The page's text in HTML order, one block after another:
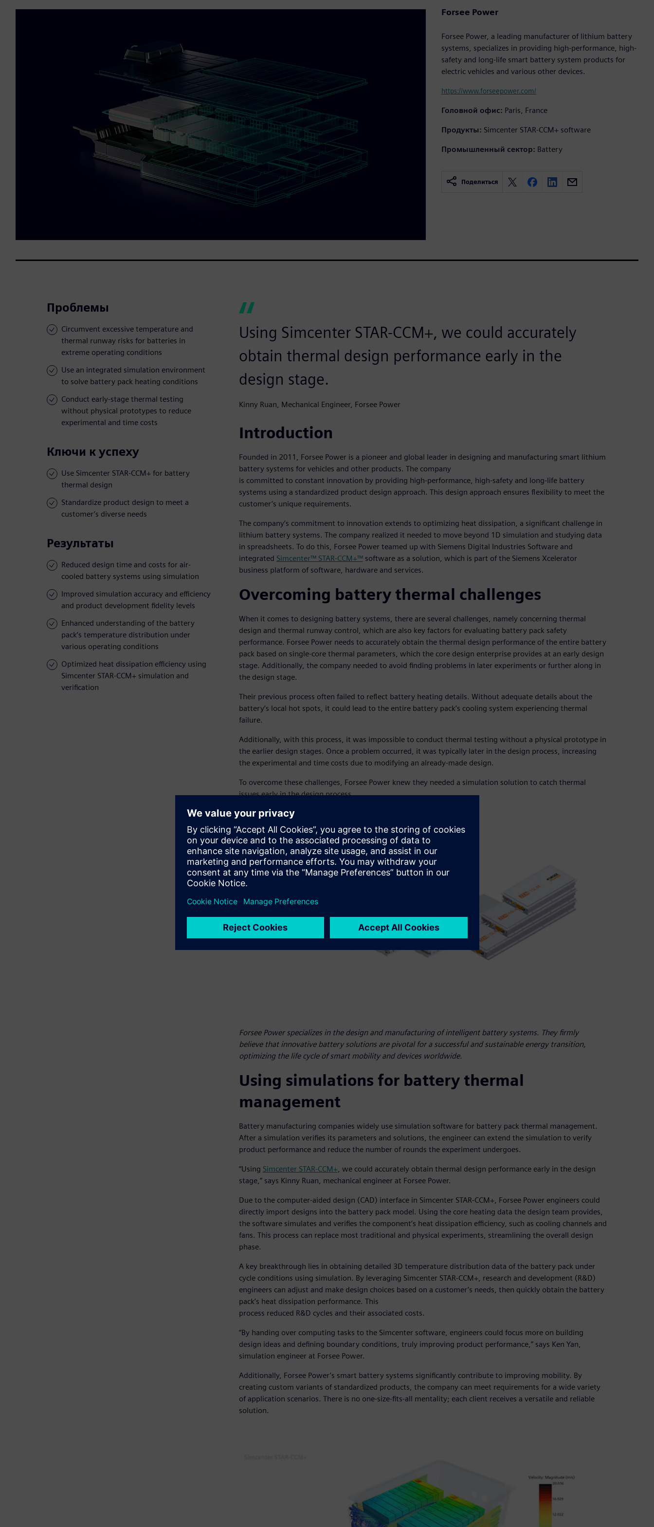
Forsee Power
Forsee Power, a leading manufacturer of lithium battery
systems, specializes in providing high-performance, high-
safety and long-life smart battery system products for
electric vehicles and various other devices.
https://www.forseepower.com/
Головной офис: Paris, France
Продукты: Simcenter STAR-CCM+ software
Промышленный сектор: Battery
Поделиться
Проблемы
Circumvent excessive temperature and
thermal runway risks for batteries in
extreme operating conditions
Use an integrated simulation environment
to solve battery pack heating conditions
Conduct early-stage thermal testing
without physical prototypes to reduce
experimental and time costs
Ключи к успеху
Use Simcenter STAR-CCM+ for battery
thermal design
Standardize product design to meet a
customer’s diverse needs
Результаты
Reduced design time and costs for air-
cooled battery systems using simulation
Improved simulation accuracy and efficiency
and product development fidelity levels
Enhanced understanding of the battery
pack’s temperature distribution under
various operating conditions
Optimized heat dissipation efficiency using
Simcenter STAR-CCM+ simulation and
verification
Using Simcenter STAR-CCM+, we could accurately
obtain thermal design performance early in the
design stage.
Kinny Ruan, Mechanical Engineer, Forsee Power
Introduction
Founded in 2011, Forsee Power is a pioneer and global leader in designing and manufacturing smart lithium
battery systems for vehicles and other products. The company
is committed to constant innovation by providing high-performance, high-safety and long-life battery
systems using a standardized product design approach. This design approach ensures flexibility to meet the
customer’s unique requirements.
The company’s commitment to innovation extends to optimizing heat dissipation, a significant challenge in
lithium battery systems. The company realized it needed to move beyond 1D simulation and studying data
in spreadsheets. To do this, Forsee Power teamed up with Siemens Digital Industries Software and
integrated Simcenter™ STAR-CCM+™software as a solution, which is part of the Siemens Xcelerator
business platform of software, hardware and services.
Overcoming battery thermal challenges
When it comes to designing battery systems, there are several challenges, namely concerning thermal
design and thermal runway control, which are also key factors for evaluating battery pack safety
performance. Forsee Power needs to accurately obtain the thermal design performance of the entire battery
pack based on single-core thermal parameters, which the core design enterprise provides at an early design
stage. Additionally, the company needed to avoid finding problems in later experiments or further along in
the design stage.
Their previous process often failed to reflect battery heating details. Without adequate details about the
battery’s local hot spots, it could lead to the entire battery pack’s cooling system experiencing thermal
failure.
Additionally, with this process, it was impossible to conduct thermal testing without a physical prototype in
the earlier design stages. Once a problem occurred, it was typically later in the design process, increasing
the experimental and time costs due to modifying an already-made design.
To overcome these challenges, Forsee Power knew they needed a simulation solution to catch thermal
issues early in the design process.
Forsee Power specializes in the design and manufacturing of intelligent battery systems. They firmly
believe that innovative battery solutions are pivotal for a successful and sustainable energy transition,
optimizing the life cycle of smart mobility and devices worldwide.
Using simulations for battery thermal
management
Battery manufacturing companies widely use simulation software for battery pack thermal management.
After a simulation verifies its parameters and solutions, the engineer can extend the simulation to verify
product performance and reduce the number of rounds the experiment undergoes.
“Using Simcenter STAR-CCM+, we could accurately obtain thermal design performance early in the design
stage,” says Kinny Ruan, mechanical engineer at Forsee Power.
Due to the computer-aided design (CAD) interface in Simcenter STAR-CCM+, Forsee Power engineers could
directly import designs into the battery pack model. Using the core heating data the design team provides,
the software simulates and verifies the component’s heat dissipation efficiency, such as cooling channels and
fans. This process can replace most traditional and physical experiments, streamlining the overall design
phase.
A key breakthrough lies in obtaining detailed 3D temperature distribution data of the battery pack under
cycle conditions using simulation. By leveraging Simcenter STAR-CCM+, research and development (R&D)
engineers can adjust and make design choices based on a customer’s needs, then quickly obtain the battery
pack’s heat dissipation performance. This
process reduced R&D cycles and their associated costs.
“By handing over computing tasks to the Simcenter software, engineers could focus more on building
design ideas and defining boundary conditions, truly improving product performance,” says Ken Yan,
simulation engineer at Forsee Power.
Additionally, Forsee Power’s smart battery systems significantly contribute to improving mobility. By
creating custom variants of standardized products, the company can meet requirements for a wide variety
of application scenarios. There is no one-size-fits-all mentality; each client receives a versatile and reliable
solution.